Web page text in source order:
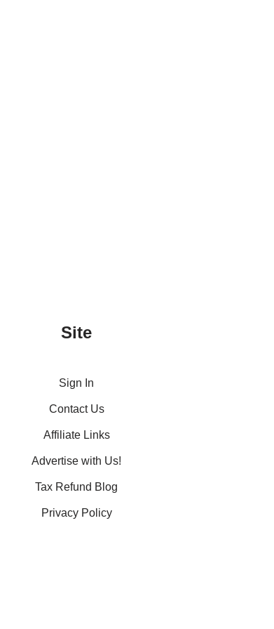
Site
Sign In
Contact Us
Affiliate Links
Advertise with Us!
Tax Refund Blog
Privacy Policy